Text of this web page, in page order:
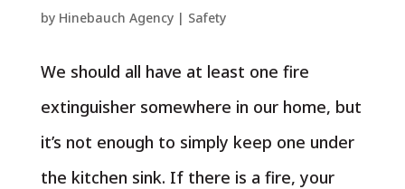
by Hinebauch Agency| Safety
We should all have at least one fire
extinguisher somewhere in our home, but
it’s not enough to simply keep one under
the kitchen sink. If there is a fire, your